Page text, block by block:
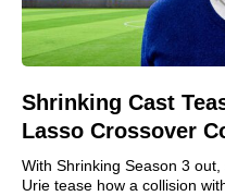
Shrinking Cast
Lasso Crossover
With Shrinking Season 3
Urie tease how a collision